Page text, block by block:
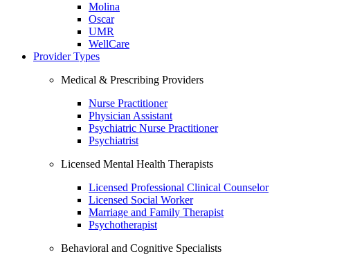
Molina
Oscar
UMR
WellCare
Provider Types
Medical & Prescribing Providers
Nurse Practitioner
Physician Assistant
Psychiatric Nurse Practitioner
Psychiatrist
Licensed Mental Health Therapists
Licensed Professional Clinical Counselor
Licensed Social Worker
Marriage and Family Therapist
Psychotherapist
Behavioral and Cognitive Specialists